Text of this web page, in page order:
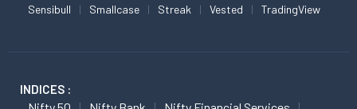
Sensibull Smallcase Streak Vested TradingView
INDICES :